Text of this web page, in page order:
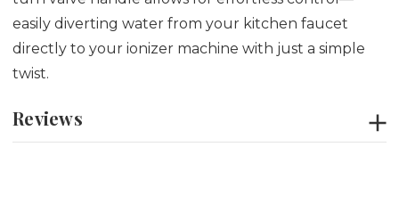
easily diverting water from your kitchen faucet
directly to your ionizer machine with just a simple
twist.
Reviews